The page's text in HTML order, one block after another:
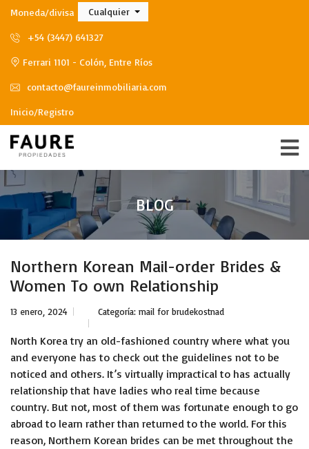
Moneda/divisa Cualquier
+54 (3447) 641327
Ferrari 1101 - Colón, Entre Ríos
contacto@faureinmobiliaria.com
Inicio/Registro
BLOG
Northern Korean Mail-order Brides &
Women To own Relationship
13 enero, 2024 Categoría: mail for brudekostnad
North Korea try an old-fashioned country where what you
and everyone has to check out the guidelines not to be
noticed and others. It’s virtually impractical to has actually
relationship that have ladies who real time because
country. But not, most of them was fortunate enough to go
abroad to learn rather than returned to the world. For this
reason, Northern Korean brides can be met throughout the